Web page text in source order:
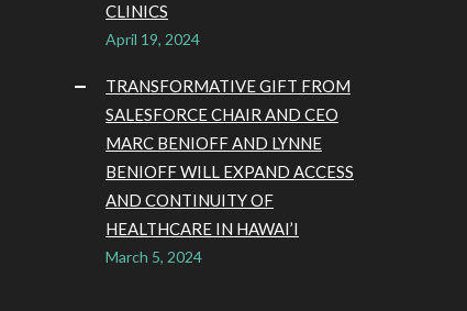
CLINICS
April 19, 2024
TRANSFORMATIVE GIFT FROM
SALESFORCE CHAIR AND CEO
MARC BENIOFF AND LYNNE
BENIOFF WILL EXPAND ACCESS
AND CONTINUITY OF
HEALTHCARE IN HAWAI’I
March 5, 2024